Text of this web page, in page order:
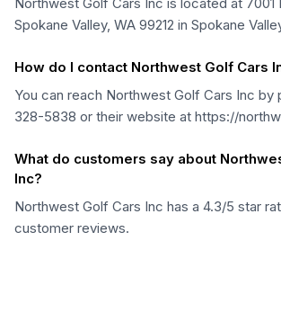
Spokane Valley, WA 99212 in Spokane
How do I contact Northwest Golf Cars
You can reach Northwest Golf Cars Inc by
328-5838 or their website at https://
What do customers say about
Inc?
Northwest Golf Cars Inc has a 4.3/5 star
customer reviews.